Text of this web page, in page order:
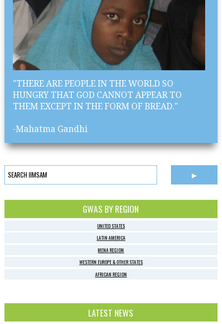
"THERE ARE PEOPLE IN THE WORLD SO
HUNGRY THAT GOD CANNOT APPEAR TO
THEM EXCEPT IN THE FORM OF BREAD."
-Mahatma Gandhi
GWAS BY REGION
UNITED STATES
LATIN AMERICA
MENA REGION
WESTERN EUROPE & OTHER STATES
AFRICAN REGION
LATEST NEWS